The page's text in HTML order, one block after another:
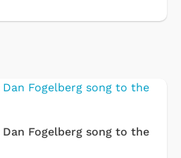
Fogelberg song to the